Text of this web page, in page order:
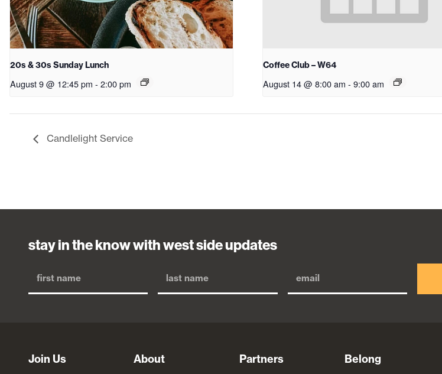
20s & 30s Sunday Lunch
August 9 @ 12:45 pm - 2:00 pm
Coffee Club – W64
August 14 @ 8:00 am - 9:00 am
Candlelight Service
stay in the know with west side updates
Join Us About Partners Belong